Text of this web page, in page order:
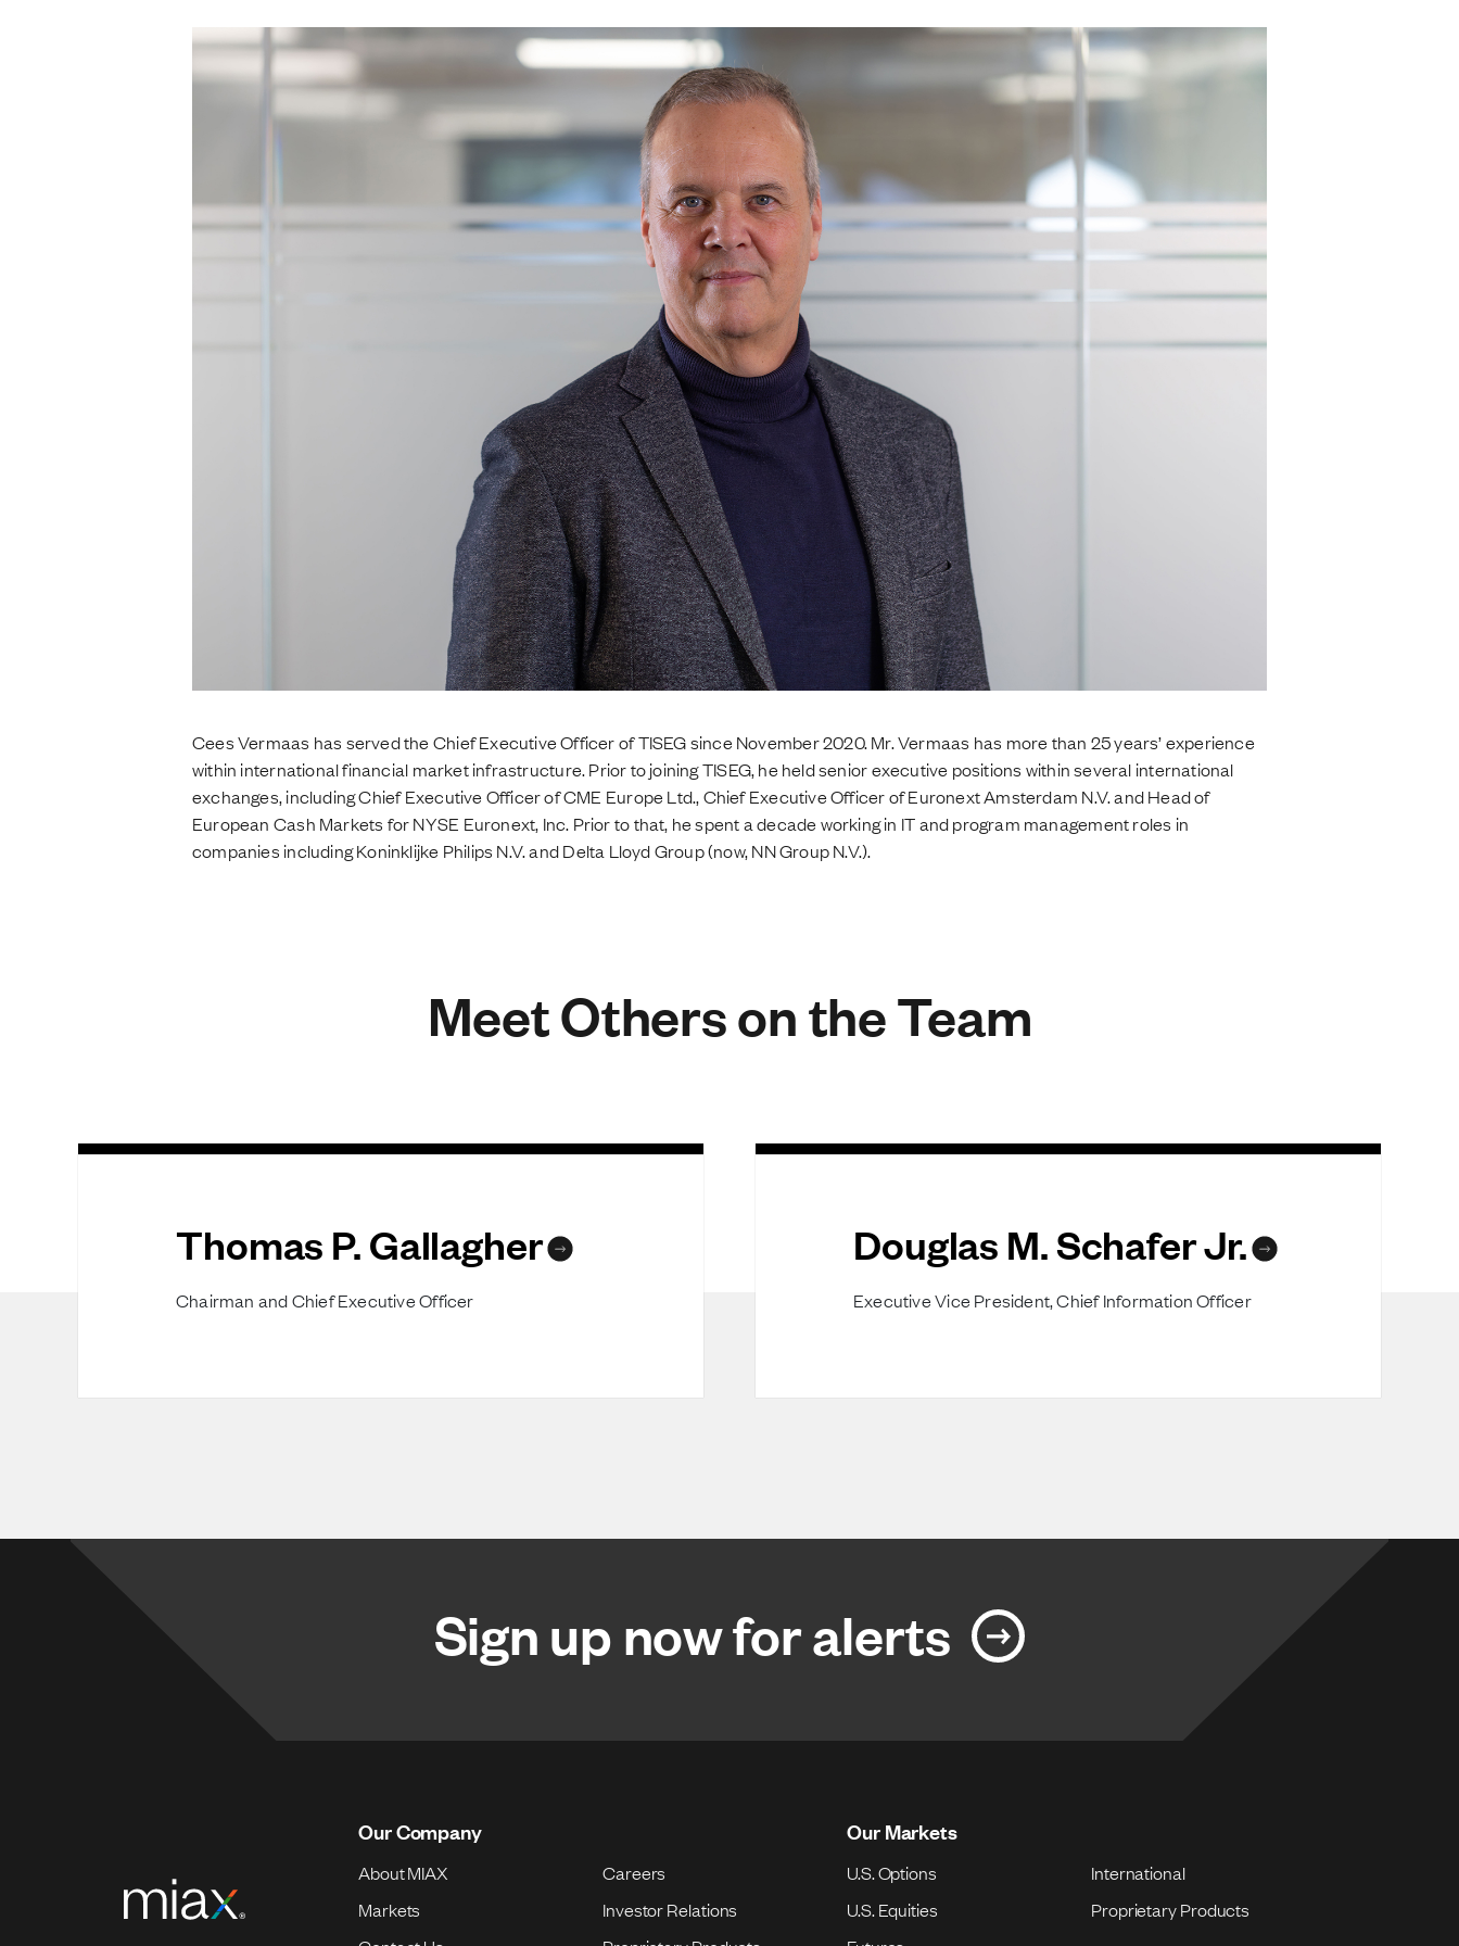
Cees Vermaas has served the Chief Executive Officer of TISEG since November 2020. Mr. Vermaas has more than 25 years’ experience
within international financial market infrastructure. Prior to joining TISEG, he held senior executive positions within several international
exchanges, including Chief Executive Officer of CME Europe Ltd., Chief Executive Officer of Euronext Amsterdam N.V. and Head of
European Cash Markets for NYSE Euronext, Inc. Prior to that, he spent a decade working in IT and program management roles in
companies including Koninklijke Philips N.V. and Delta Lloyd Group (now, NN Group N.V.).
Meet Others on the Team
Thomas P. Gallagher
Chairman and Chief Executive Officer
Douglas M. Schafer Jr.
Executive Vice President, Chief Information Officer
Sign up now for alerts
Our Company
About MIAX
Careers
Markets
Investor Relations
Our Markets
U.S. Options
International
U.S. Equities
Proprietary Products